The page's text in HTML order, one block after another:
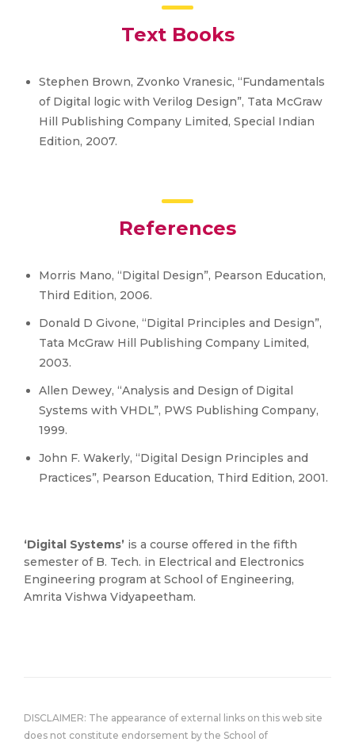
Text Books
Stephen Brown, Zvonko Vranesic, “Fundamentals
of Digital logic with Verilog Design”, Tata McGraw
Hill Publishing Company Limited, Special Indian
Edition, 2007.
References
Morris Mano, “Digital Design”, Pearson Education,
Third Edition, 2006.
Donald D Givone, “Digital Principles and Design”,
Tata McGraw Hill Publishing Company Limited,
2003.
Allen Dewey, “Analysis and Design of Digital
Systems with VHDL”, PWS Publishing Company,
1999.
John F. Wakerly, “Digital Design Principles and
Practices”, Pearson Education, Third Edition, 2001.
‘Digital Systems’ is a course offered in the fifth
semester of B. Tech. in Electrical and Electronics
Engineering program at School of Engineering,
Amrita Vishwa Vidyapeetham.
DISCLAIMER: The appearance of external links on this web site
does not constitute endorsement by the School of